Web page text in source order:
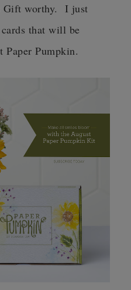
worthy. I just
that will be
Paper Pumpkin.